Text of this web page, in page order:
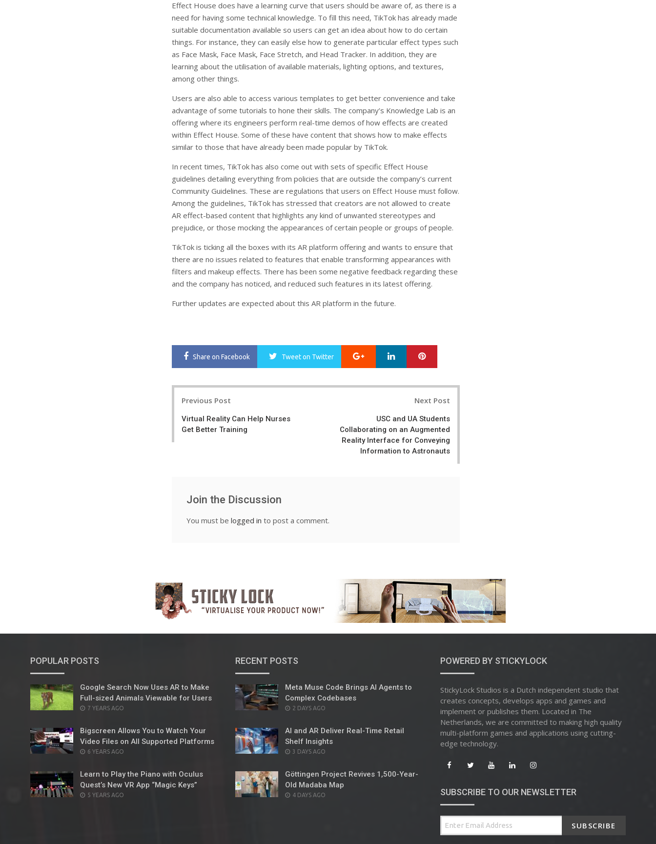
Effect House does have a learning curve that users should be aware of, as there is a
need for having some technical knowledge. To fill this need, TikTok has already made
suitable documentation available so users can get an idea about how to do certain
things. For instance, they can easily else how to generate particular effect types such
as Face Mask, Face Mask, Face Stretch, and Head Tracker. In addition, they are
learning about the utilisation of available materials, lighting options, and textures,
among other things.
Users are also able to access various templates to get better convenience and take
advantage of some tutorials to hone their skills. The company’s Knowledge Lab is an
offering where its engineers perform real-time demos of how effects are created
within Effect House. Some of these have content that shows how to make effects
similar to those that have already been made popular by TikTok.
In recent times, TikTok has also come out with sets of specific Effect House
guidelines detailing everything from policies that are outside the company’s current
Community Guidelines. These are regulations that users on Effect House must follow.
Among the guidelines, TikTok has stressed that creators are not allowed to create
AR effect-based content that highlights any kind of unwanted stereotypes and
prejudice, or those mocking the appearances of certain people or groups of people.
TikTok is ticking all the boxes with its AR platform offering and wants to ensure that
there are no issues related to features that enable transforming appearances with
filters and makeup effects. There has been some negative feedback regarding these
and the company has noticed, and reduced such features in its latest offering.
Further updates are expected about this AR platform in the future.
Share on Facebook Tweeton Twitter Google+ LinkedIn
Previous Post
Virtual Reality Can Help Nurses
Get Better Training
Next Post
USC and UA Students
Collaborating on an Augmented
Reality Interface for Conveying
Information to Astronauts
Join the Discussion
You must be logged in to post a comment.
POPULAR POSTS
Google Search Now Uses AR to Make
Full-sized Animals Viewable for Users
POSTED
7 YEARS AGO
Bigscreen Allows You to Watch Your
Video Files on All Supported Platforms
POSTED
6 YEARS AGO
Learn to Play the Piano with Oculus
Quest’s New VR App “Magic Keys”
POSTED
5 YEARS AGO
RECENT POSTS
Meta Muse Code Brings AI Agents to
Complex Codebases
POSTED
2 DAYS AGO
AI and AR Deliver Real-Time Retail
Shelf Insights
POSTED
3 DAYS AGO
Göttingen Project Revives 1,500-Year-
Old Madaba Map
POSTED
4 DAYS AGO
POWERED BY STICKYLOCK
StickyLock Studios is a Dutch independent studio that
creates concepts, develops apps and games and
implement or publishes them. Located in The
Netherlands, we are committed to making high quality
multi-platform games and applications using cutting-
edge technology.
SUBSCRIBE TO OUR NEWSLETTER
SUBSCRIBE